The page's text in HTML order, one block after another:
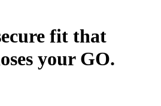
fit that
your GO.